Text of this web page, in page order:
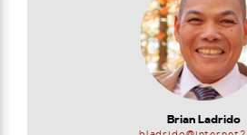
Brian Ladrido